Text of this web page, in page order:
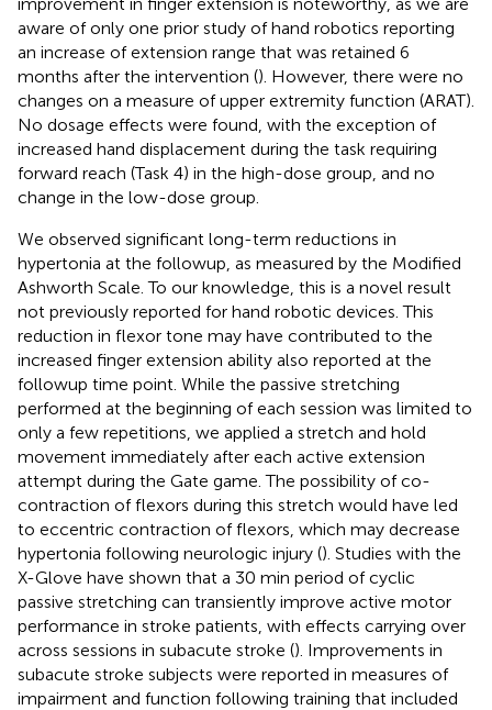
aware of only one prior study of hand robotics reporting
an increase of extension range that was retained 6
months after the intervention (). However, there were no
changes on a measure of upper extremity function (ARAT).
No dosage effects were found, with the exception of
increased hand displacement during the task requiring
forward reach (Task 4) in the high-dose group, and no
change in the low-dose group.
We observed significant long-term reductions in
hypertonia at the followup, as measured by the Modified
Ashworth Scale. To our knowledge, this is a novel result
not previously reported for hand robotic devices. This
reduction in flexor tone may have contributed to the
increased finger extension ability also reported at the
followup time point. While the passive stretching
performed at the beginning of each session was limited to
only a few repetitions, we applied a stretch and hold
movement immediately after each active extension
attempt during the Gate game. The possibility of co-
contraction of flexors during this stretch would have led
to eccentric contraction of flexors, which may decrease
hypertonia following neurologic injury (). Studies with the
X-Glove have shown that a 30 min period of cyclic
passive stretching can transiently improve active motor
performance in stroke patients, with effects carrying over
across sessions in subacute stroke (). Improvements in
subacute stroke subjects were reported in measures of
impairment and function following training that included